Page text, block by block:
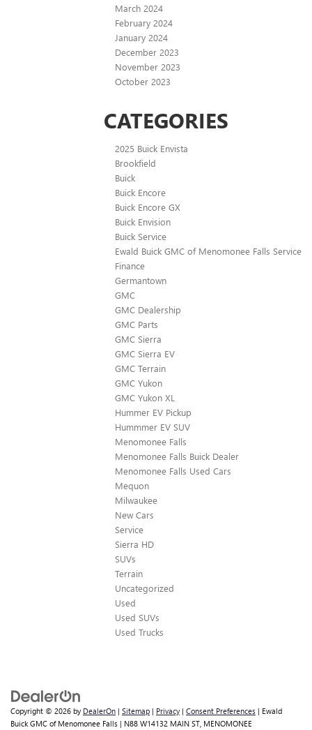
March 2024
February 2024
January 2024
December 2023
November 2023
October 2023
CATEGORIES
2025 Buick Envista
Brookfield
Buick
Buick Encore
Buick Encore GX
Buick Envision
Buick Service
Ewald Buick GMC of Menomonee Falls Service
Finance
Germantown
GMC
GMC Dealership
GMC Parts
GMC Sierra
GMC Sierra EV
GMC Terrain
GMC Yukon
GMC Yukon XL
Hummer EV Pickup
Hummmer EV SUV
Menomonee Falls
Menomonee Falls Buick Dealer
Menomonee Falls Used Cars
Mequon
Milwaukee
New Cars
Service
Sierra HD
SUVs
Terrain
Uncategorized
Used
Used SUVs
Used Trucks
Copyright © 2026 by DealerOn | Sitemap | Privacy | Consent Preferences | Ewald
Buick GMC of Menomonee Falls | N88 W14132 MAIN ST, MENOMONEE